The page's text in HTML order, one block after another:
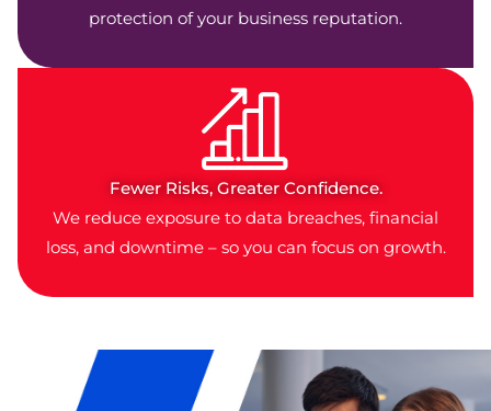
protection of your business reputation.
Fewer Risks, Greater Confidence.
We reduce exposure to data breaches, financial
loss, and downtime – so you can focus on growth.